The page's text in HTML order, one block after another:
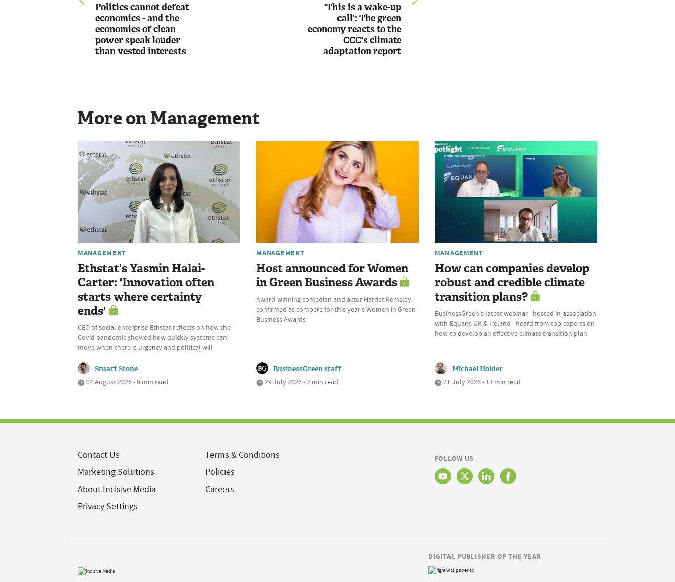
Politics cannot defeat
economics - and the
economics of clean
power speak louder
than vested interests
'This is a wake-up
call': The green
economy reacts to the
CCC's climate
adaptation report
More on Management
MANAGEMENT
Ethstat's Yasmin Halai-
Carter: 'Innovation often
starts where certainty
ends'
CEO of social enterprise Ethstat reflects on how the
Covid pandemic showed how quickly systems can
move when there is urgency and political will
Stuart Stone
04 August 2026 • 9 min read
MANAGEMENT
Host announced for Women
in Green Business Awards
Award-winning comedian and actor Harriet Kemsley
confirmed as compere for this year's Women in Green
Business Awards
BusinessGreen staff
29 July 2026 • 2 min read
MANAGEMENT
How can companies develop
robust and credible climate
transition plans?
BusinessGreen's latest webinar - hosted in association
with Equans UK & Ireland - heard from top experts on
how to develop an effective climate transition plan
Michael Holder
21 July 2026 • 13 min read
Contact Us
Marketing Solutions
About Incisive Media
Privacy Settings
Terms & Conditions
Policies
Careers
FOLLOW US
DIGITAL PUBLISHER OF THE YEAR